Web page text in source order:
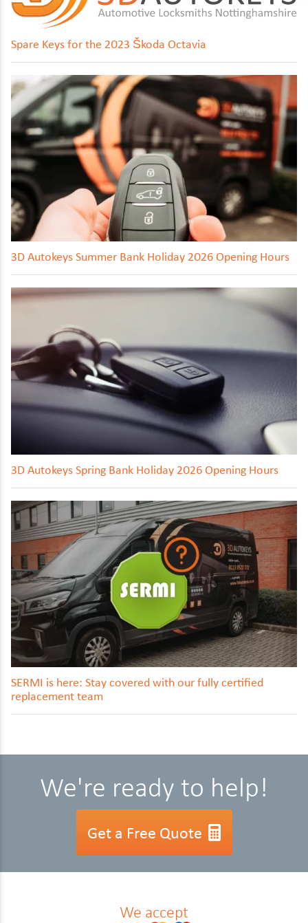
Spare Keys for the 2023 Škoda Octavia
3D Autokeys Summer Bank Holiday 2026 Opening Hours
3D Autokeys Spring Bank Holiday 2026 Opening Hours
SERMI is here: Stay covered with our fully certified
replacement team
We're ready to help!
Get a Free Quote
We accept